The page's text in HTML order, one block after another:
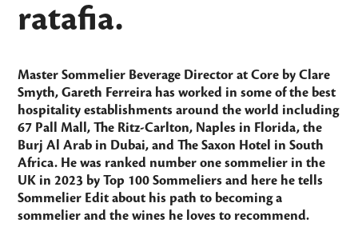
ratafia.
Master Sommelier Beverage Director atCore by Clare
Smyth, Gareth Ferreira has worked in some of the best
hospitality establishments around the world including
67 Pall Mall, The Ritz-Carlton, Naples in Florida, the
Burj Al Arab in Dubai, and The Saxon Hotel in South
Africa. He was ranked number one sommelier in the
UK in 2023 byTop 100 Sommeliers and here he tells
Sommelier Editabout his path to becoming a
sommelier and the wines he loves to recommend.